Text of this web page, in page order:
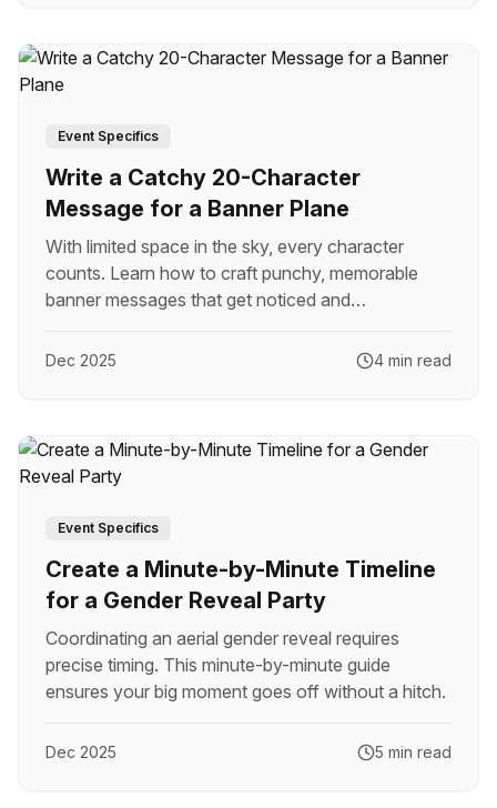
Event Specifics
Write a Catchy 20-Character
Message for a Banner Plane
With limited space in the sky, every character
counts. Learn how to craft punchy, memorable
banner messages that get noticed and
Dec 2025 4 min read
Event Specifics
Create a Minute-by-Minute Timeline
for a Gender Reveal Party
Coordinating an aerial gender reveal requires
precise timing. This minute-by-minute guide
ensures your big moment goes off without a hitch.
Dec 2025 5 min read